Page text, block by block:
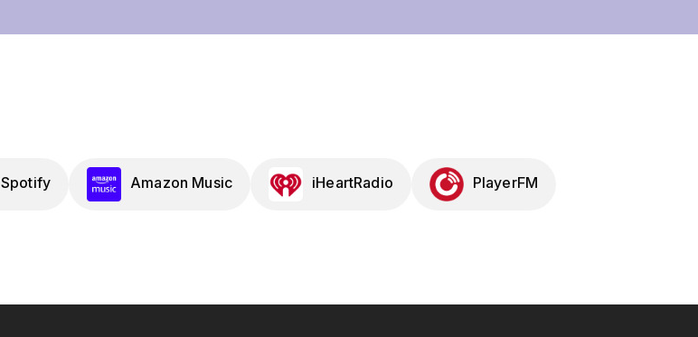
mysteries that keep you guessing until the final note.New episodes weekly.
Gamers and musical theater lovers welcome.
Spotify Amazon Music iHeartRadio PlayerFM